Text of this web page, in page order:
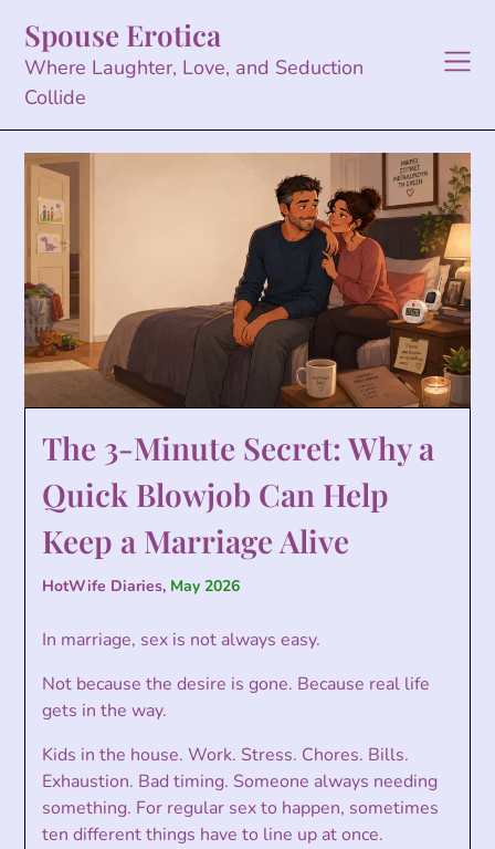
content
Spouse Erotica
Where Laughter, Love, and Seduction
Collide
The 3-Minute Secret: Why a
Quick Blowjob Can Help
Keep a Marriage Alive
HotWife Diaries, May 2026
In marriage, sex is not always easy.
Not because the desire is gone. Because real life
gets in the way.
Kids in the house. Work. Stress. Chores. Bills.
Exhaustion. Bad timing. Someone always needing
something. For regular sex to happen, sometimes
ten different things have to line up at once.